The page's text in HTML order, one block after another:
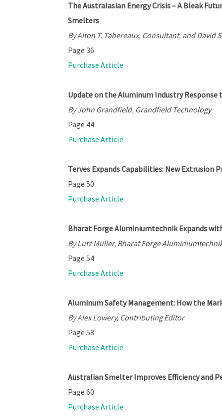
The Australasian Energy Crisis – A Bleak
Smelters
By Alton T. Tabereaux, Consultant, and David
Page 36
Purchase Article
Update on the Aluminum Industry Response
By John Grandfield, Grandfield Technology
Page 44
Purchase Article
Terves Expands Capabilities: New Extrusion
Page 50
Purchase Article
Bharat Forge Aluminiumtechnik Expands
By Lutz Müller, Bharat Forge
Page 54
Purchase Article
Aluminum Safety Management: How the
By Alex Lowery, Contributing Editor
Page 58
Purchase Article
Australian Smelter Improves Efficiency and
Page 60
Purchase Article